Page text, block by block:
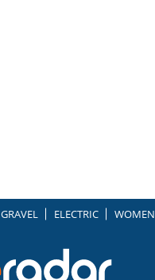
GRAVEL ELECTRIC WOMEN